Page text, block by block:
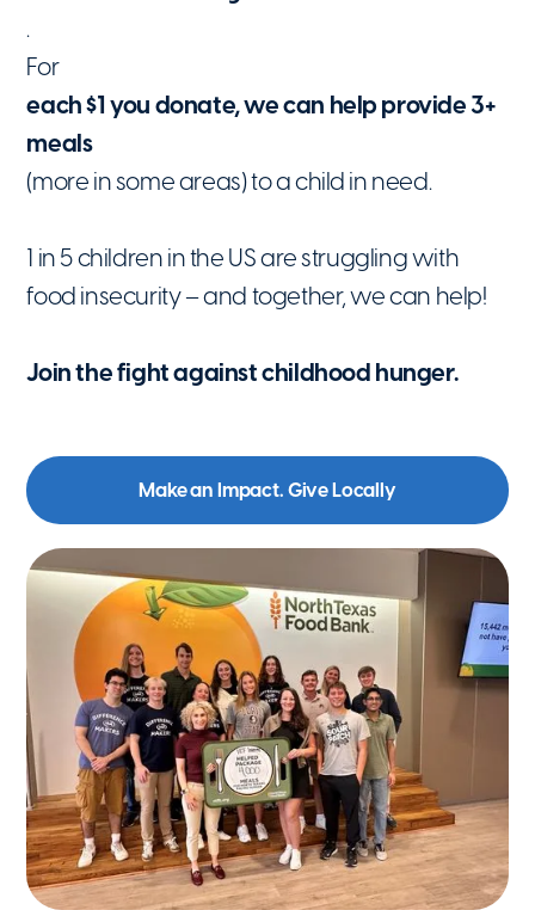
.
For
each $1 you donate, we can help provide 3+
meals
(more in some areas) to a child in need.
1 in 5 children in the US are struggling with
food insecurity – and together, we can help!
Join the fight against childhood hunger.
Make an Impact. Give Locally